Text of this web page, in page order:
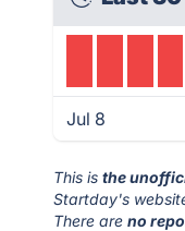
Jul 8
This isthe
Startday's
There areno